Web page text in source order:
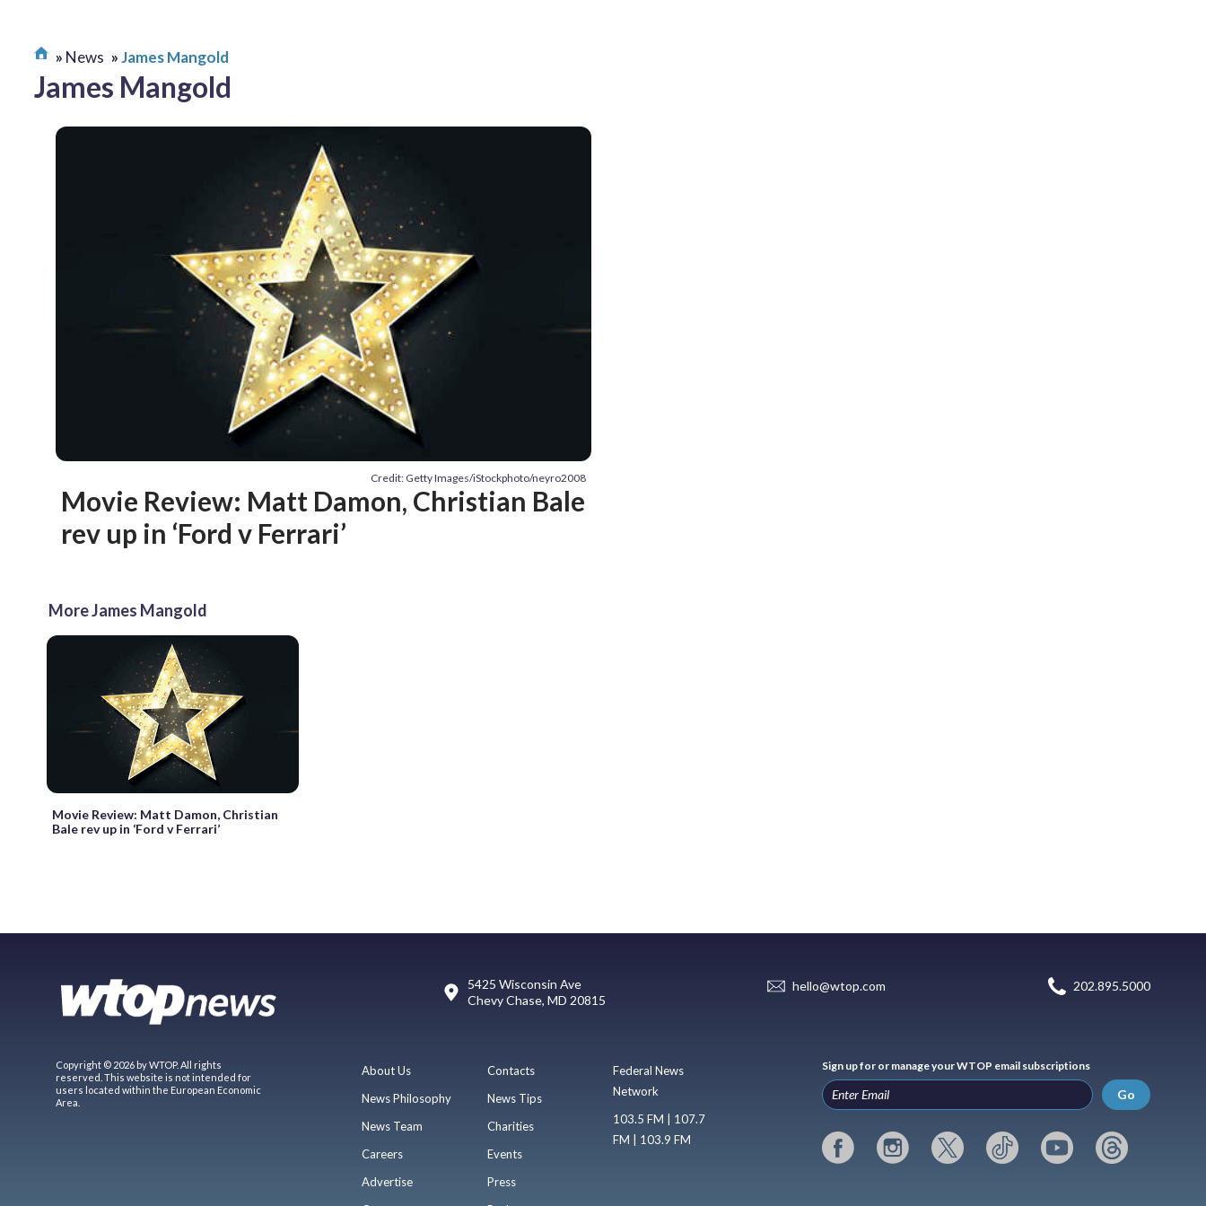
News James Mangold
James Mangold
Credit: Getty Images/iStockphoto/neyro2008
Movie Review: Matt Damon, Christian Bale
rev up in ‘Ford v Ferrari’
More James Mangold
Movie Review: Matt Damon, Christian
Bale rev up in ‘Ford v Ferrari’
5425 Wisconsin Ave
Chevy Chase, MD 20815
hello@wtop.com 202.895.5000
Copyright © 2026 by WTOP. All rights
reserved. This website is not intended for
users located within the European Economic
Area.
About Us
News Philosophy
News Team
Careers
Advertise
Contacts
News Tips
Charities
Events
Press
Federal News
Network
103.5 FM | 107.7
FM | 103.9 FM
Sign up for or manage your WTOP email subscriptions
Go